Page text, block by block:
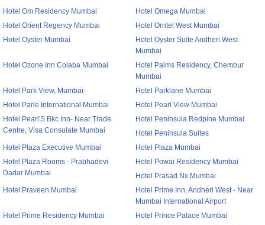
Hotel Om Residency Mumbai
Hotel Omega Mumbai
Hotel Orient Regency Mumbai
Hotel Orritel West Mumbai
Hotel Oyster Mumbai
Hotel Oyster Suite Andheri West
Mumbai
Hotel Ozone Inn Colaba Mumbai
Hotel Palms Residency, Chembur
Mumbai
Hotel Park View, Mumbai
Hotel Parklane Mumbai
Hotel Parle International Mumbai
Hotel Pearl View Mumbai
Hotel Pearl'S Bkc Inn- Near Trade
Centre, Visa Consulate Mumbai
Hotel Peninsula Redpine Mumbai
Hotel Peninsula Suites
Hotel Plaza Executive Mumbai
Hotel Plaza Mumbai
Hotel Plaza Rooms - Prabhadevi
Dadar Mumbai
Hotel Powai Residency Mumbai
Hotel Prasad Nx Mumbai
Hotel Praveen Mumbai
Hotel Prime Inn, Andheri West - Near
Mumbai International Airport
Hotel Prime Residency Mumbai
Hotel Prince Palace Mumbai